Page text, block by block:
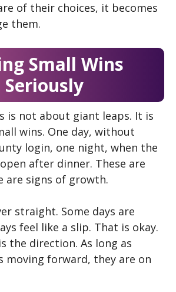
of their choices, it becomes
them.
Small Wins
Seriously
is not about giant leaps. It is
wins. One day, without
login, one night, when the
after dinner. These are
are signs of growth.
straight. Some days are
feel like a slip. That is okay.
the direction. As long as
moving forward, they are on